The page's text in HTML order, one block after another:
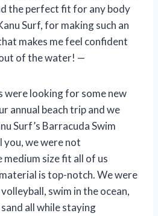
the perfect fit for any body
Surf, for making such an
makes me feel confident
of the water! —
were looking for some new
annual beach trip and we
Surf’s Barracuda Swim
you, we were not
size fit all of us
is top-notch. We were
swim in the ocean,
all while staying